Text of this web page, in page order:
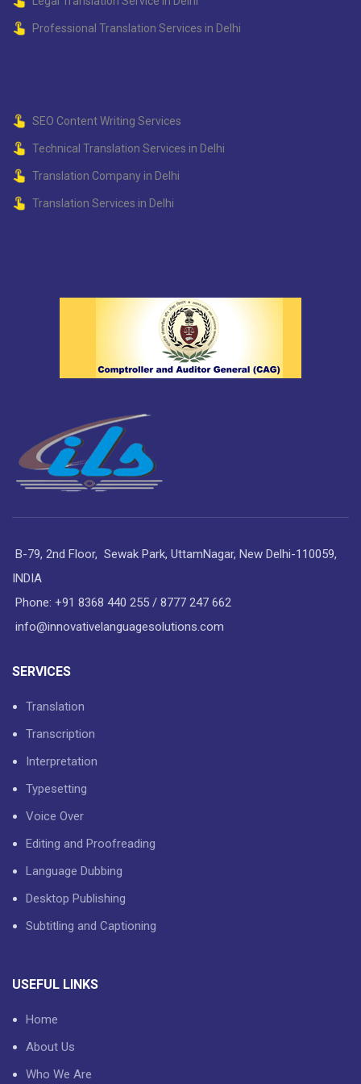
Professional Translation Services in Delhi
SEO Content Writing Services
Technical Translation Services in Delhi
Translation Company in Delhi
Translation Services in Delhi
B-79, 2nd Floor, Sewak Park, UttamNagar, New Delhi-110059,
INDIA
Phone: +91 8368 440 255 / 8777 247 662
info@innovativelanguagesolutions.com
SERVICES
Translation
Transcription
Interpretation
Typesetting
Voice Over
Editing and Proofreading
Language Dubbing
Desktop Publishing
Subtitling and Captioning
USEFUL LINKS
Home
About Us
Who We Are